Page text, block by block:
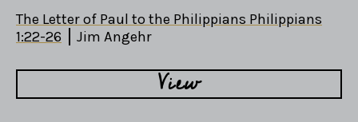
The Letter of Paul to the Philippians Philippians
1:22-26
Jim Angehr
View